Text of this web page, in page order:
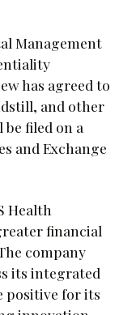
Management
has agreed to
and other
filed on a
and Exchange
Health
financial
company
its integrated
positive for its